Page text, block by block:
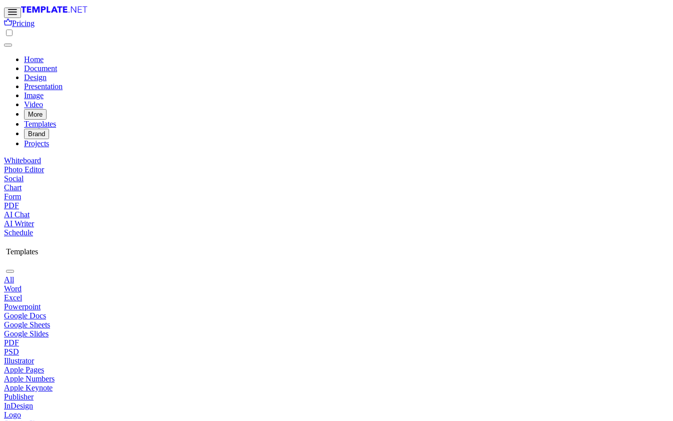
Pricing
Home
Document
Design
Presentation
Image
Video
More
Templates
Brand
Projects
Whiteboard
Photo Editor
Social
Chart
Form
PDF
AI Chat
AI Writer
Schedule
Templates
All
Word
Excel
Powerpoint
Google Docs
Google Sheets
Google Slides
PDF
PSD
Illustrator
Apple Pages
Apple Numbers
Apple Keynote
Publisher
InDesign
Logo